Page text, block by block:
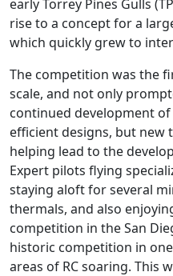
early Torrey Pines Gulls
rise to a concept for a
which quickly grew to
The competition was the
scale, and not only
continued development
efficient designs, but new
helping lead to the
Expert pilots flying
staying aloft for several
thermals, and also
competition in the San
historic competition in
areas of RC soaring. This